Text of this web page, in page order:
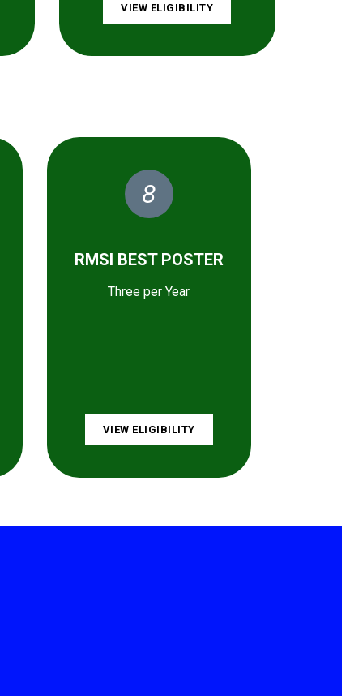
VIEW ELIGIBILITY
8
RMSI BEST POSTER
Three per Year
VIEW ELIGIBILITY